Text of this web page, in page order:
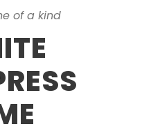
of a kind